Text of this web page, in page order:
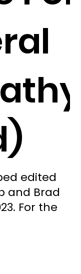
edited
and Brad
For the